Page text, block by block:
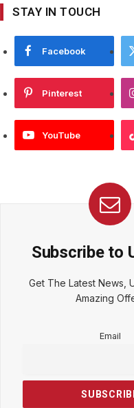
STAY IN TOUCH
Facebook
Pinterest
YouTube
Subscribe to
Get The Latest News,
Amazing
Email